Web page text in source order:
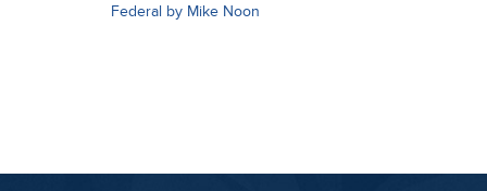
Federal by Mike Noon